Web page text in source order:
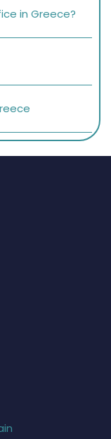
in Greece?